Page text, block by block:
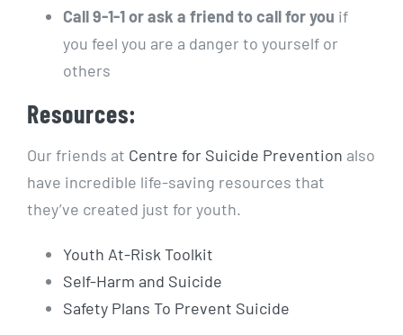
Call 9-1-1 or ask a friend to call for you if
you feel you are a danger to yourself or
others
Resources:
Our friends at Centre for Suicide Prevention also
have incredible life-saving resources that
they’ve created just for youth.
Youth At-Risk Toolkit
Self-Harm and Suicide
Safety Plans To Prevent Suicide